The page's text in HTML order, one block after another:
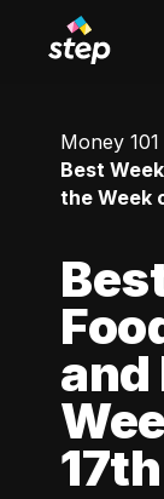
Money 101
Best
the Week
and